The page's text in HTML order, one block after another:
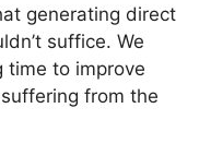
generating direct
suffice. We
time to improve
from the